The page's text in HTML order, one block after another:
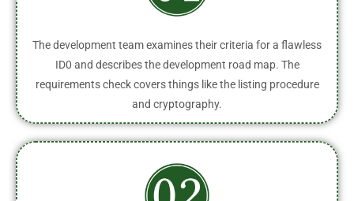
The development team examines their criteria for a flawless
ID0 and describes the development road map. The
requirements check covers things like the listing procedure
and cryptography.